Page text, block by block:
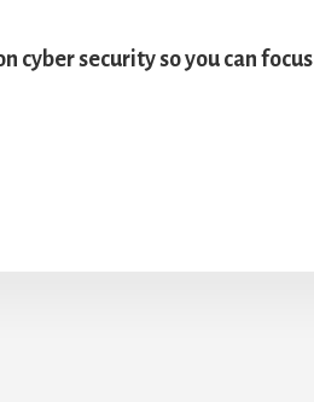
cyber security so you can focus